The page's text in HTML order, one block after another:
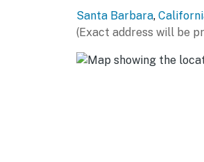
Santa Barbara,
(Exact address will be